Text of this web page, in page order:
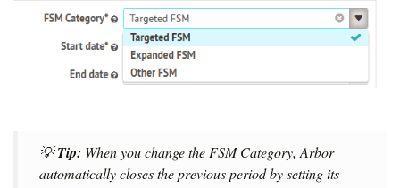
💡Tip: When you change the FSM Category, Arbor
automatically closes the previous period by setting its